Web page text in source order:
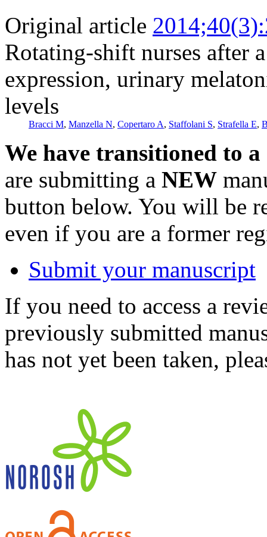
Original article
Rotating-shift nurses after
expression, urinary
levels
Bracci M, Manzella N, Copertaro A, Staffolani S, Strafella E,
We have transitioned to
are submitting a NEW
button below. You will be
even if you are a former
Submit your manuscript
If you need to access a
previously submitted
has not yet been taken,